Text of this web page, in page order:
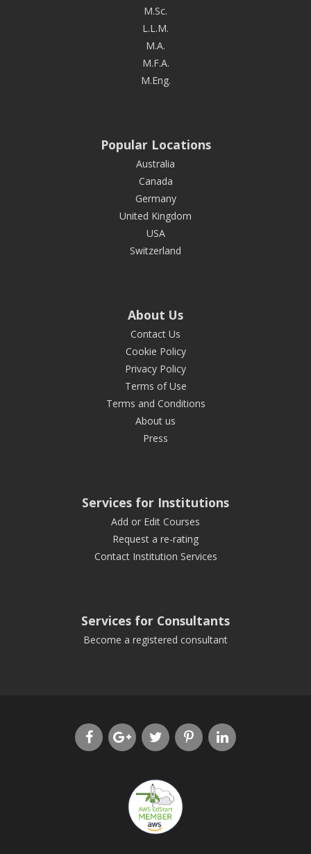
M.Sc.
L.L.M.
M.A.
M.F.A.
M.Eng.
Popular Locations
Australia
Canada
Germany
United Kingdom
USA
Switzerland
About Us
Contact Us
Cookie Policy
Privacy Policy
Terms of Use
Terms and Conditions
About us
Press
Services for Institutions
Add or Edit Courses
Request a re-rating
Contact Institution Services
Services for Consultants
Become a registered consultant